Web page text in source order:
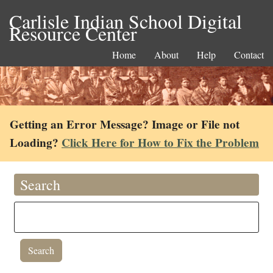
Carlisle Indian School Digital
Resource Center
Home About Help Contact
Getting an Error Message? Image or File not
Loading? Click Here for How to Fix the Problem
Search